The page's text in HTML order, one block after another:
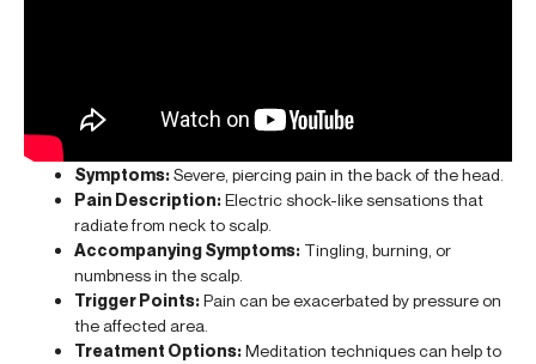
Symptoms:Severe, piercing pain in the back of the head.
Pain Description:Electric shock-like sensations that
radiate from neck to scalp.
Accompanying Symptoms: Tingling, burning, or
numbness in the scalp.
Trigger Points:Pain can be exacerbated by pressure on
the affected area.
Treatment Options:Meditation techniques can help to